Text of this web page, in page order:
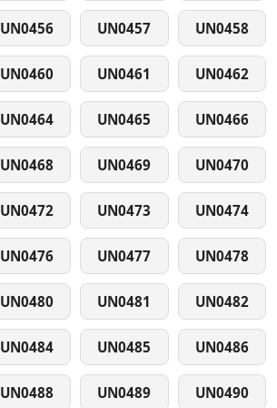
UN0456 UN0457 UN0458
UN0460 UN0461 UN0462
UN0464 UN0465 UN0466
UN0468 UN0469 UN0470
UN0472 UN0473 UN0474
UN0476 UN0477 UN0478
UN0480 UN0481 UN0482
UN0484 UN0485 UN0486
UN0488 UN0489 UN0490